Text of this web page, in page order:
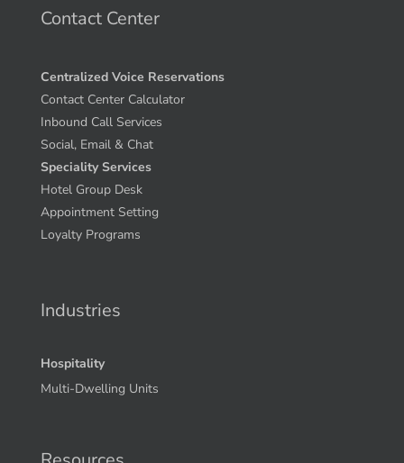
Contact Center
Centralized Voice Reservations
Contact Center Calculator
Inbound Call Services
Social, Email & Chat
Speciality Services
Hotel Group Desk
Appointment Setting
Loyalty Programs
Industries
Hospitality
Multi-Dwelling Units